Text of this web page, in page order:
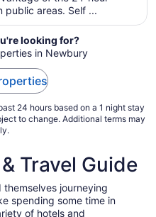
night
from
Aug
9
public areas. Self ...
looking for?
in Newbury
24 hours based on a 1 night stay
to change. Additional terms may
Travel Guide
journeying
spending some time in
of hotels and